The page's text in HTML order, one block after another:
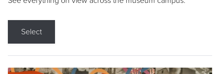
Select